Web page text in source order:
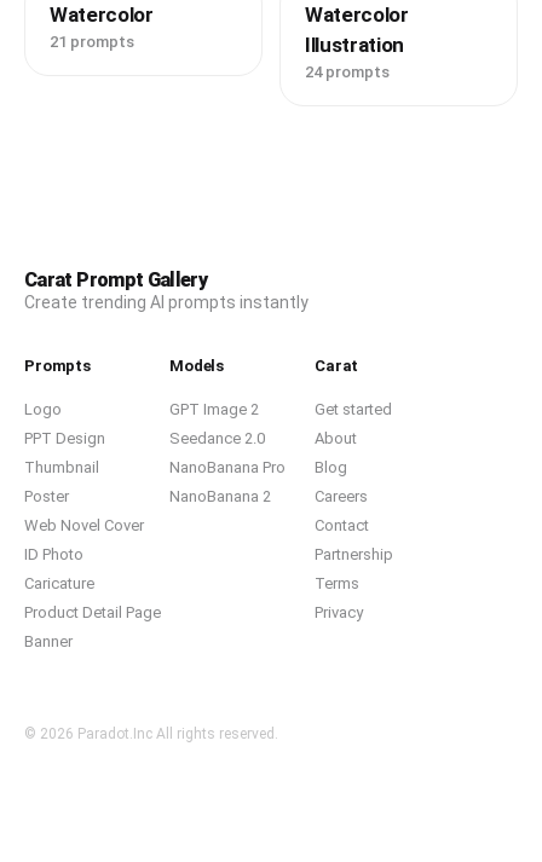
Watercolor
21 prompts
Watercolor
Illustration
24 prompts
Carat Prompt Gallery
Create trending AI prompts instantly
Prompts
Logo
PPT Design
Thumbnail
Poster
Web Novel Cover
ID Photo
Caricature
Product Detail Page
Banner
Models
GPT Image 2
Seedance 2.0
NanoBanana Pro
NanoBanana 2
Carat
Get started
About
Blog
Careers
Contact
Partnership
Terms
Privacy
© 2026 Paradot.Inc All rights reserved.